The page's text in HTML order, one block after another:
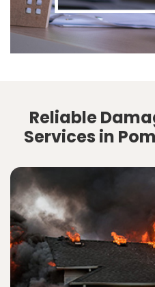
Reliable
Services in